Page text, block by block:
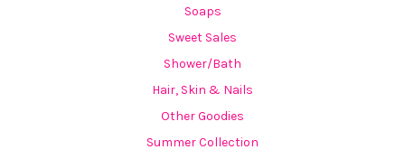
Soaps
Sweet Sales
Shower/Bath
Hair, Skin & Nails
Other Goodies
Summer Collection